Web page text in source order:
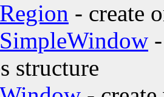
- create
structure